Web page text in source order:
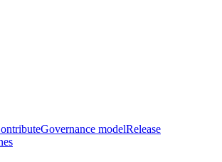
Governance modelRelease